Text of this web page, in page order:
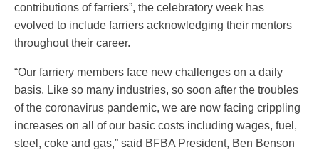
contributions of farriers”, the celebratory week has
evolved to include farriers acknowledging their mentors
throughout their career.
“Our farriery members face new challenges on a daily
basis. Like so many industries, so soon after the troubles
of the coronavirus pandemic, we are now facing crippling
increases on all of our basic costs including wages, fuel,
steel, coke and gas,” said BFBA President, Ben Benson